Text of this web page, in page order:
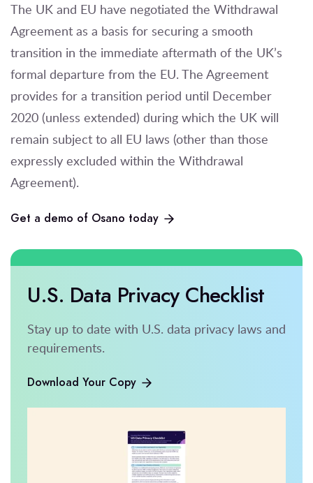
The UK and EU have negotiated the Withdrawal
Agreement as a basis for securing a smooth
transition in the immediate aftermath of the UK’s
formal departure from the EU. The Agreement
provides for a transition period until December
2020 (unless extended) during which the UK will
remain subject to all EU laws (other than those
expressly excluded within the Withdrawal
Agreement).
Get a demo of Osano today
U.S. Data Privacy Checklist
Stay up to date with U.S. data privacy laws and
requirements.
Download Your Copy